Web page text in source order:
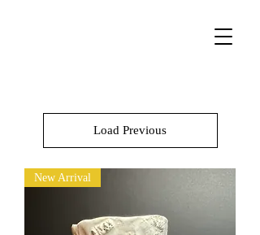
Load Previous
New Arrival